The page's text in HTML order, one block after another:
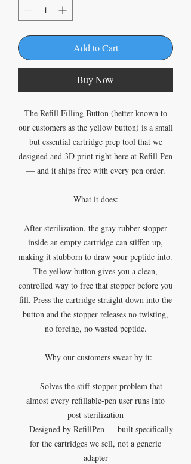
Add to Cart
Buy Now
The Refill Filling Button (better known to
our customers as the yellow button) is a small
but essential cartridge prep tool that we
designed and 3D print right here at Refill Pen
— and it ships free with every pen order.
What it does:
After sterilization, the gray rubber stopper
inside an empty cartridge can stiffen up,
making it stubborn to draw your peptide into.
The yellow button gives you a clean,
controlled way to free that stopper before you
fill. Press the cartridge straight down into the
button and the stopper releases no twisting,
no forcing, no wasted peptide.
Why our customers swear by it:
- Solves the stiff-stopper problem that
almost every refillable-pen user runs into
post-sterilization
- Designed by RefillPen — built specifically
for the cartridges we sell, not a generic
adapter